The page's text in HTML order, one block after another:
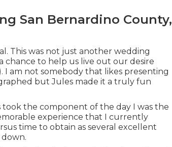
San Bernardino County,
This was not just another wedding
chance to help us live out our desire
I am not somebody that likes presenting
but Jules made it a truly fun
took the component of the day I was the
experience that I currently
time to obtain as several excellent